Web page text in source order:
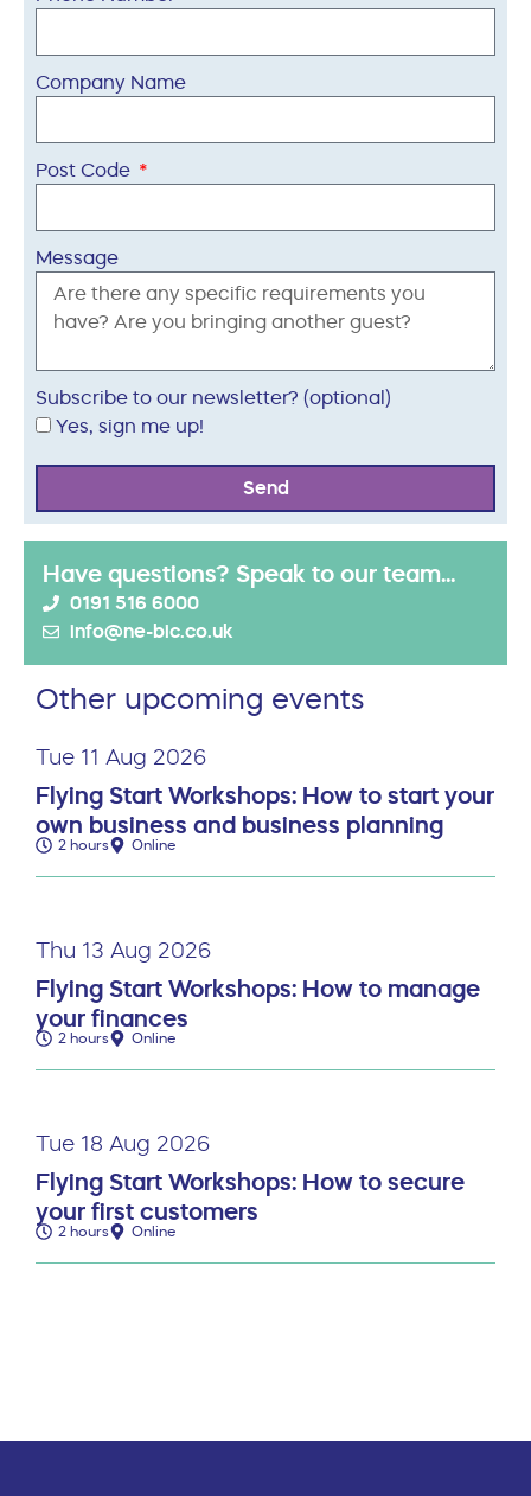
Company Name
Post Code
Message
Subscribe to our newsletter? (optional)
Yes, sign me up!
Send
Have questions? Speak to our team...
0191 516 6000
info@ne-bic.co.uk
Other upcoming events
Tue 11 Aug 2026
Flying Start Workshops: How to start your
own business and business planning
2 hours Online
Thu 13 Aug 2026
Flying Start Workshops: How to manage
your finances
2 hours Online
Tue 18 Aug 2026
Flying Start Workshops: How to secure
your first customers
2 hours Online